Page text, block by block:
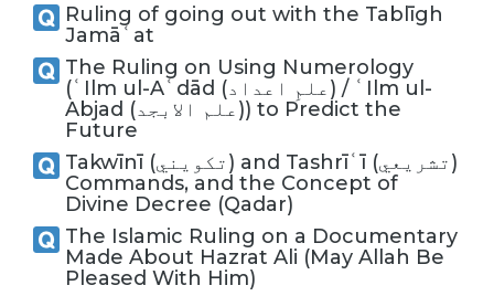
Ruling of going out with the Tablīgh
Jamāʿat
The Ruling on Using Numerology
(ʿIlm ul-Aʿdād (علمِ اعداد) / ʿIlm ul-
Abjad (علم الابجد)) to Predict the
Future
Takwīnī (تكويني) and Tashrīʿī (تشريعي)
Commands, and the Concept of
Divine Decree (Qadar)
The Islamic Ruling on a Documentary
Made About Hazrat Ali (May Allah Be
Pleased With Him)